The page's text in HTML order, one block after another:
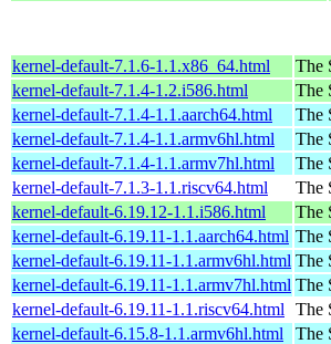
kernel-default-7.1.6-1.1.x86_64.html The
kernel-default-7.1.4-1.2.i586.html
The
kernel-default-7.1.4-1.1.aarch64.html
The
kernel-default-7.1.4-1.1.armv6hl.html
The
kernel-default-7.1.4-1.1.armv7hl.html
The
kernel-default-7.1.3-1.1.riscv64.html
The
kernel-default-6.19.12-1.1.i586.html
The
kernel-default-6.19.11-1.1.aarch64.html The
kernel-default-6.19.11-1.1.armv6hl.html The
kernel-default-6.19.11-1.1.armv7hl.html The
kernel-default-6.19.11-1.1.riscv64.html
The
kernel-default-6.15.8-1.1.armv6hl.html
The